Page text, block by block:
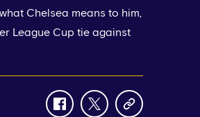
Chelsea means to him,
League Cup tie against
facebooktwittercopy-